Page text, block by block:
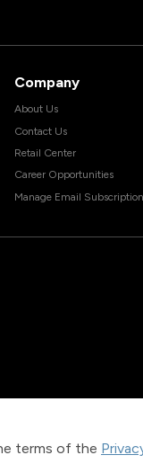
terms of the
Company
About Us
Contact Us
Retail Center
Career Opportunities
Manage Email